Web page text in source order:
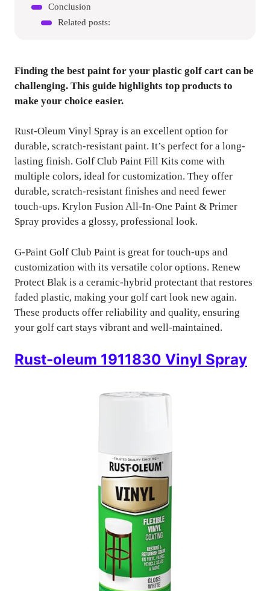
Conclusion
Related posts:
Finding the best paint for your plastic golf cart can be
challenging. This guide highlights top products to
make your choice easier.
Rust-Oleum Vinyl Spray is an excellent option for
durable, scratch-resistant paint. It’s perfect for a long-
lasting finish. Golf Club Paint Fill Kits come with
multiple colors, ideal for customization. They offer
durable, scratch-resistant finishes and need fewer
touch-ups. Krylon Fusion All-In-One Paint & Primer
Spray provides a glossy, professional look.
G-Paint Golf Club Paint is great for touch-ups and
customization with its versatile color options. Renew
Protect Blak is a ceramic-hybrid protectant that restores
faded plastic, making your golf cart look new again.
These products offer reliability and quality, ensuring
your golf cart stays vibrant and well-maintained.
Rust-oleum 1911830 Vinyl Spray